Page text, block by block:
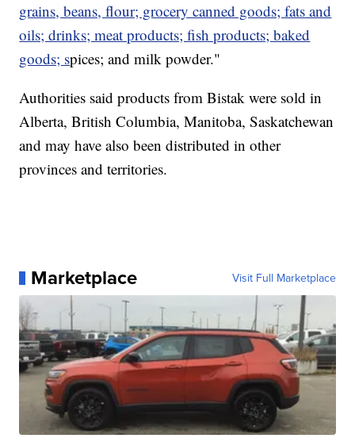
grains, beans, flour; grocery canned goods; fats and
oils; drinks; meat products; fish products; baked
goods; spices; and milk powder."
Authorities said products from Bistak were sold in
Alberta, British Columbia, Manitoba, Saskatchewan
and may have also been distributed in other
provinces and territories.
Marketplace Visit Full Marketplace